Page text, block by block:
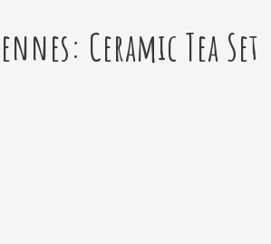
Ceramic Tea Set